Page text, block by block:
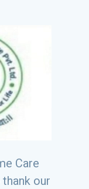
Care
our